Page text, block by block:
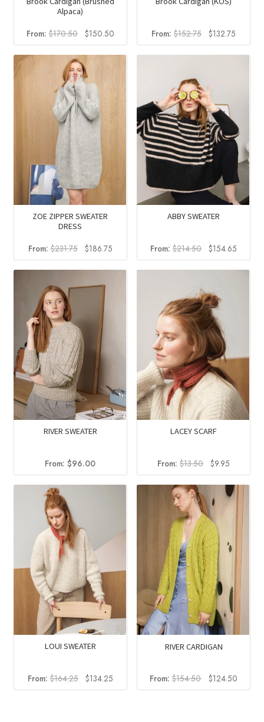
Alpaca)
From:$170.50
Original
price
was:
$170.50.
$150.50Current
price
is:
From: $152.75
Original
price
was:
$132.75
price
is:
ZOE ZIPPER SWEATER
DRESS
From:$231.75
Original
price
was:
$231.75.
$186.75Current
price
is:
ABBY SWEATER
From: $214.50
Original
price
was:
$154.65
price
is:
RIVER SWEATER
From:$96.00
LACEY SCARF
From: $13.50
Original
price
was:
$13.50.
$9.95
price
is:
$9.95.
LOUI SWEATER
From:$164.25
Original
price
$134.25Current
price
RIVER CARDIGAN
From:$154.50
Original
price
$124.50Current
price